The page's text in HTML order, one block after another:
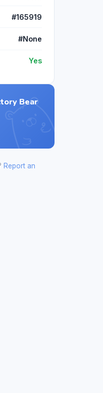
#165919
#None
Yes
Bear
Report an